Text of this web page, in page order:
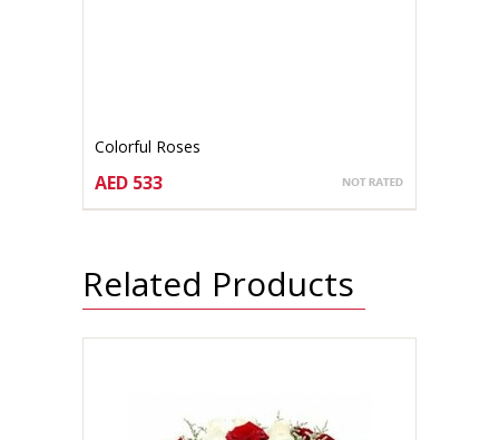
Colorful Roses
AED 533
Related Products